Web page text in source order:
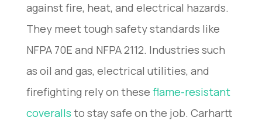
against fire, heat, and electrical hazards.
They meet tough safety standards like
NFPA 70E and NFPA 2112. Industries such
as oil and gas, electrical utilities, and
firefighting rely on these flame-resistant
coveralls to stay safe on the job. Carhartt